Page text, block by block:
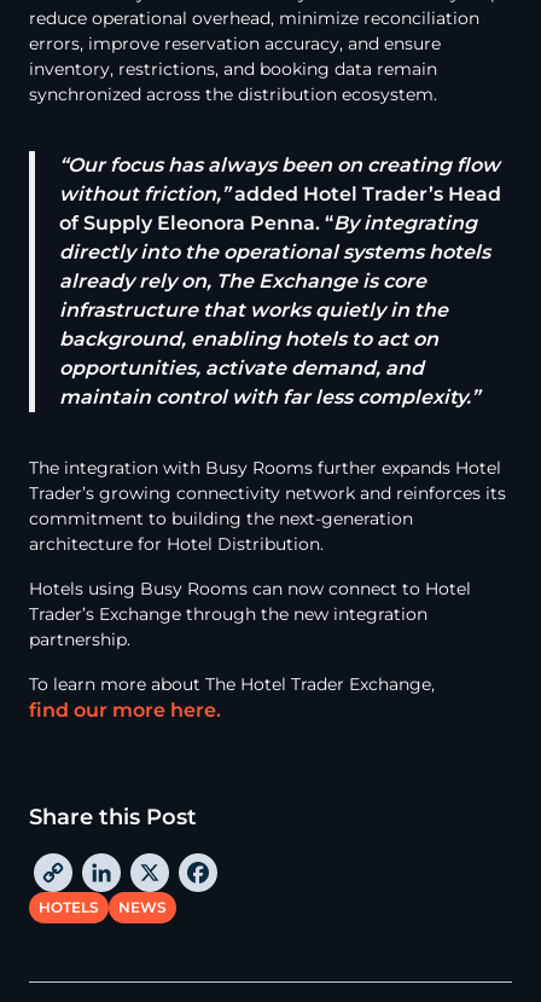
reduce operational overhead, minimize reconciliation
errors, improve reservation accuracy, and ensure
inventory, restrictions, and booking data remain
synchronized across the distribution ecosystem.
“Our focus has always been on creating flow
without friction,”added Hotel Trader’s Head
of Supply Eleonora Penna. “By integrating
directly into the operational systems hotels
already rely on, The Exchange is core
infrastructure that works quietly in the
background, enabling hotels to act on
opportunities, activate demand, and
maintain control with far less complexity.”
The integration with Busy Rooms further expands Hotel
Trader’s growing connectivity network and reinforces its
commitment to building the next-generation
architecture for Hotel Distribution.
Hotels using Busy Rooms can now connect to Hotel
Trader’s Exchange through the new integration
partnership.
To learn more about The Hotel Trader Exchange,
find our more here.
Share this Post
C
o
p
y
L
i
n
k
X
e
HOTELS NEWS